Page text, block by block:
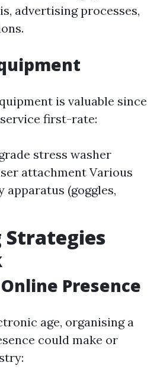
advertising processes,
is valuable since
first-rate:
stress washer
attachment Various
apparatus (goggles,
Presence
age, organising a
could make or